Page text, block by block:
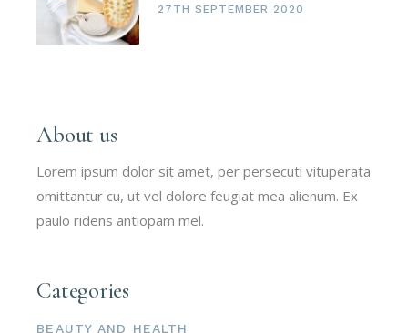
27TH SEPTEMBER 2020
About us
Lorem ipsum dolor sit amet, per persecuti vituperata
omittantur cu, ut vel dolore feugiat mea alienum. Ex
paulo ridens antiopam mel.
Categories
BEAUTY AND HEALTH